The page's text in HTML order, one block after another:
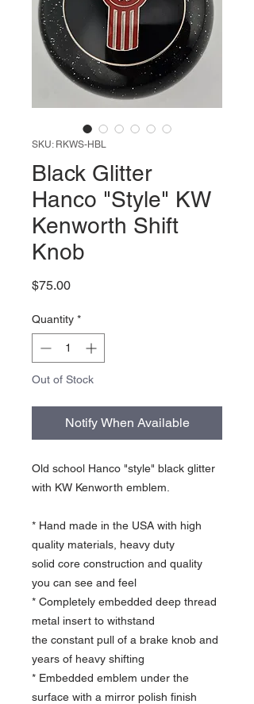
SKU: RKWS-HBL
Black Glitter
Hanco "Style" KW
Kenworth Shift
Knob
$75.00Price
Quantity *
Out of Stock
Notify When Available
Old school Hanco "style" black glitter
with KW Kenworth emblem.
* Hand made in the USA with high
quality materials, heavy duty
solid core construction and quality
you can see and feel
* Completely embedded deep thread
metal insert to withstand
the constant pull of a brake knob and
years of heavy shifting
* Embedded emblem under the
surface with a mirror polish finish